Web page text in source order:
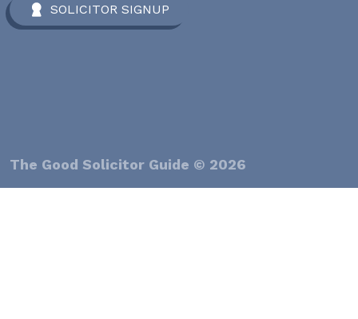
SOLICITOR SIGNUP
The Good Solicitor Guide © 2026